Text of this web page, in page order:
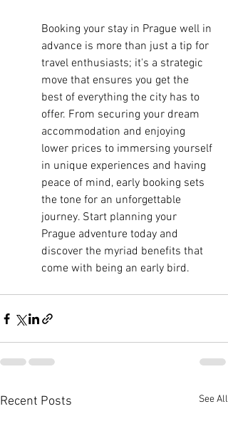
Booking your stay in Prague well in
advance is more than just a tip for
travel enthusiasts; it's a strategic
move that ensures you get the
best of everything the city has to
offer. From securing your dream
accommodation and enjoying
lower prices to immersing yourself
in unique experiences and having
peace of mind, early booking sets
the tone for an unforgettable
journey. Start planning your
Prague adventure today and
discover the myriad benefits that
come with being an early bird.
Recent Posts See All